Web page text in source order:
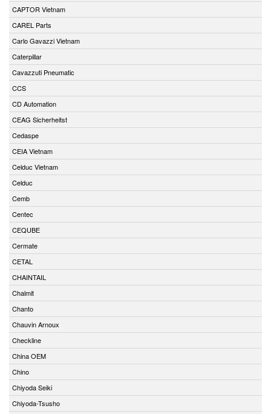
CAPTOR Vietnam
CAREL Parts
Carlo Gavazzi Vietnam
Caterpillar
Cavazzuti Pneumatic
CCS
CD Automation
CEAG Sicherheitst
Cedaspe
CEIA Vietnam
Celduc Vietnam
Celduc
Cemb
Centec
CEQUBE
Cermate
CETAL
CHAINTAIL
Chalmit
Chanto
Chauvin Arnoux
Checkline
China OEM
Chino
Chiyoda Seiki
Chiyoda-Tsusho